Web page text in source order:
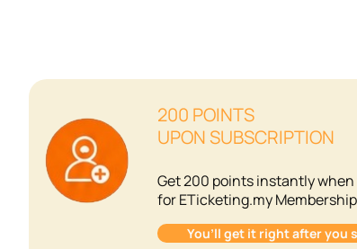
200 POINTS
UPON SUBSCRIPTION
Get 200 points instantly when
for ETicketing.my
You’ll get it right after you